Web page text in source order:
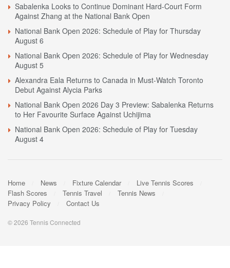
Sabalenka Looks to Continue Dominant Hard-Court Form
Against Zhang at the National Bank Open
National Bank Open 2026: Schedule of Play for Thursday
August 6
National Bank Open 2026: Schedule of Play for Wednesday
August 5
Alexandra Eala Returns to Canada in Must-Watch Toronto
Debut Against Alycia Parks
National Bank Open 2026 Day 3 Preview: Sabalenka Returns
to Her Favourite Surface Against Uchijima
National Bank Open 2026: Schedule of Play for Tuesday
August 4
Home News Fixture Calendar
Live Tennis Scores
Flash Scores
Tennis Travel
Tennis News
Privacy Policy
Contact Us
© 2026 Tennis Connected